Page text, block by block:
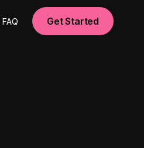
FAQ Get Started